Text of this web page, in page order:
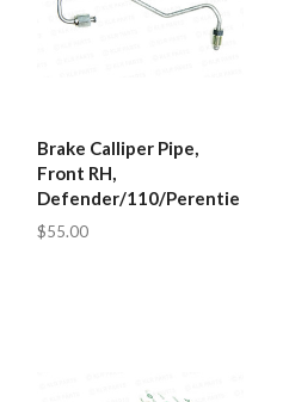
Brake Calliper Pipe,
Front RH,
Defender/110/Perentie
$55.00